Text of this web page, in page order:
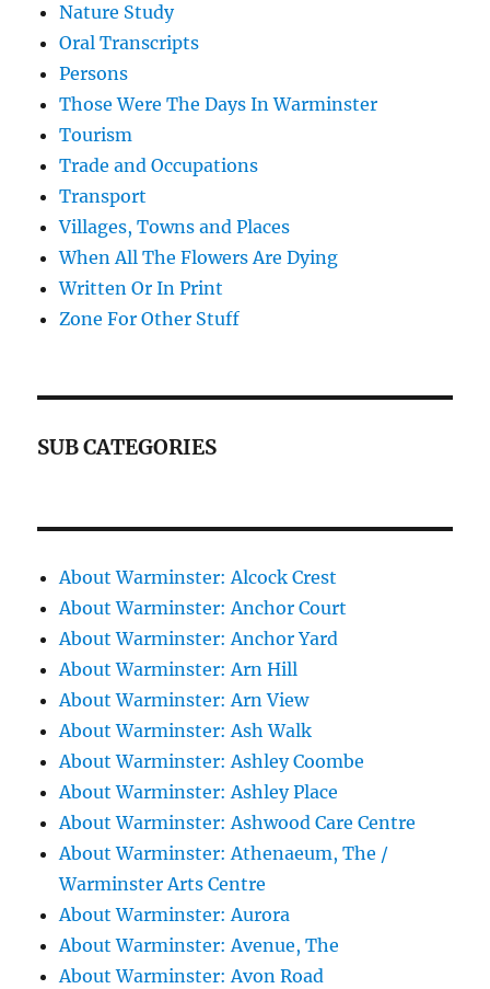
Nature Study
Oral Transcripts
Persons
Those Were The Days In Warminster
Tourism
Trade and Occupations
Transport
Villages, Towns and Places
When All The Flowers Are Dying
Written Or In Print
Zone For Other Stuff
SUB CATEGORIES
About Warminster: Alcock Crest
About Warminster: Anchor Court
About Warminster: Anchor Yard
About Warminster: Arn Hill
About Warminster: Arn View
About Warminster: Ash Walk
About Warminster: Ashley Coombe
About Warminster: Ashley Place
About Warminster: Ashwood Care Centre
About Warminster: Athenaeum, The /
Warminster Arts Centre
About Warminster: Aurora
About Warminster: Avenue, The
About Warminster: Avon Road